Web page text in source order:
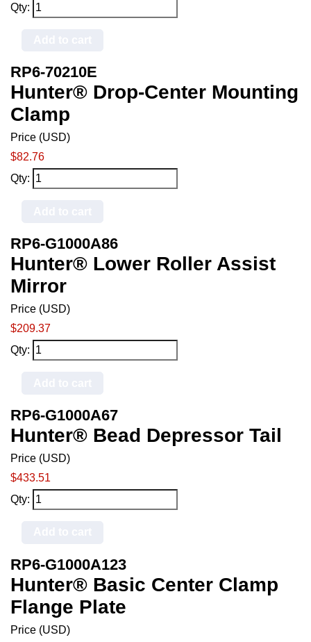
Qty:
RP6-70210E
Hunter® Drop-Center Mounting
Clamp
Price (USD)
$82.76
Qty:
RP6-G1000A86
Hunter® Lower Roller Assist
Mirror
Price (USD)
$209.37
Qty:
RP6-G1000A67
Hunter® Bead Depressor Tail
Price (USD)
$433.51
Qty:
RP6-G1000A123
Hunter® Basic Center Clamp
Flange Plate
Price (USD)